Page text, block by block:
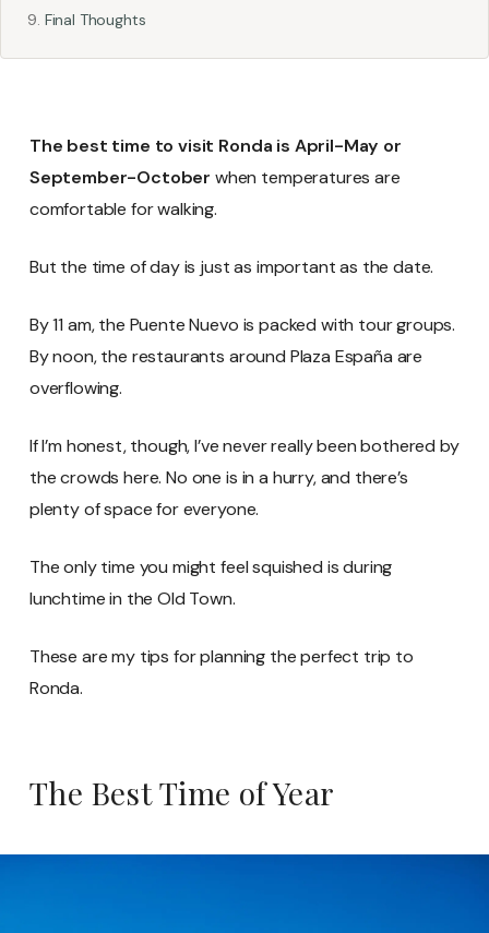
Final Thoughts
The best time to visit Ronda is April-May or
September-October when temperatures are
comfortable for walking.
But the time of day is just as important as the date.
By 11 am, the Puente Nuevo is packed with tour groups.
By noon, the restaurants around Plaza España are
overflowing.
If I’m honest, though, I’ve never really been bothered by
the crowds here. No one is in a hurry, and there’s
plenty of space for everyone.
The only time you might feel squished is during
lunchtime in the Old Town.
These are my tips for planning the perfect trip to
Ronda.
The Best Time of Year